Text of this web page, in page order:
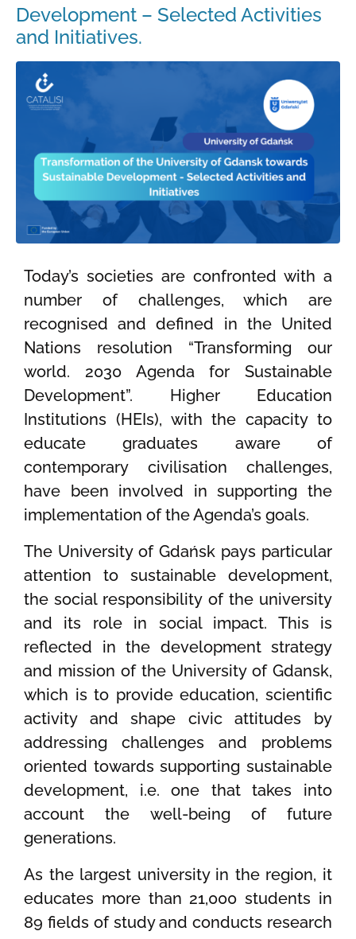
Development – Selected Activities
and Initiatives.
Today’s societies are confronted with a
number of challenges, which are
recognised and defined in the United
Nations resolution “Transforming our
world. 2030 Agenda for Sustainable
Development”. Higher Education
Institutions (HEIs), with the capacity to
educate graduates aware of
contemporary civilisation challenges,
have been involved in supporting the
implementation of the Agenda’s goals.
The University of Gdańsk pays particular
attention to sustainable development,
the social responsibility of the university
and its role in social impact. This is
reflected in the development strategy
and mission of the University of Gdansk,
which is to provide education, scientific
activity and shape civic attitudes by
addressing challenges and problems
oriented towards supporting sustainable
development, i.e. one that takes into
account the well-being of future
generations.
As the largest university in the region, it
educates more than 21,000 students in
89 fields of study and conducts research